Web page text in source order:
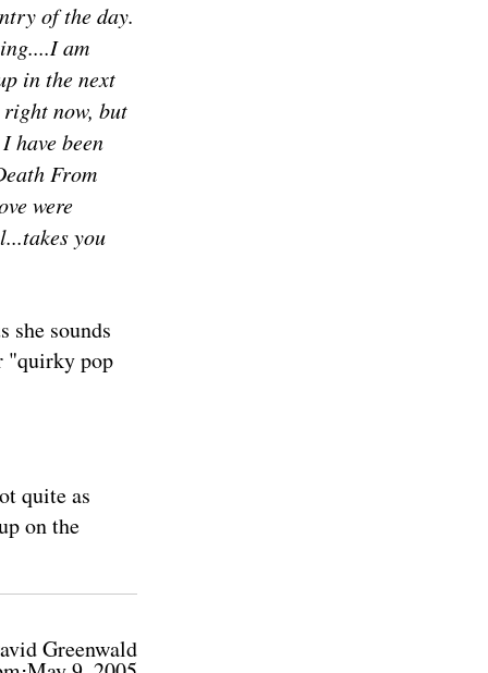
of the day.
am
in the next
now, but
have been
From
were
you
she sounds
"quirky pop
quite as
on the
Greenwald